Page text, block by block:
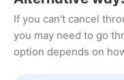
If you can't cancel
you may need to go
option depends on